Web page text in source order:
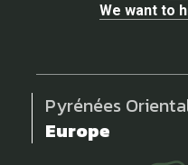
We want to
Pyrénées
Europe